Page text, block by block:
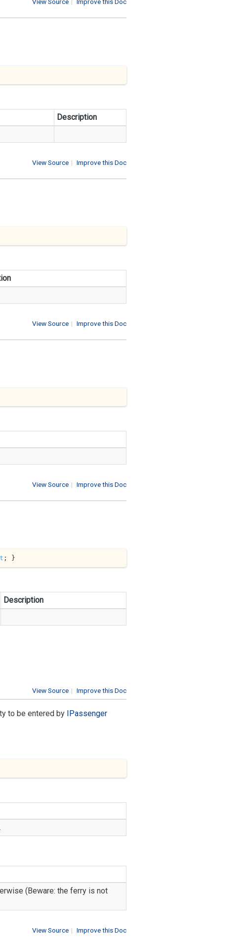
Description
| Improve this Doc
View Source
| Improve this Doc
View Source
| Improve this Doc
View Source
; }
Description
| Improve this Doc
View Source
to be entered by IPassenger
(Beware: the ferry is not
| Improve this Doc
View Source